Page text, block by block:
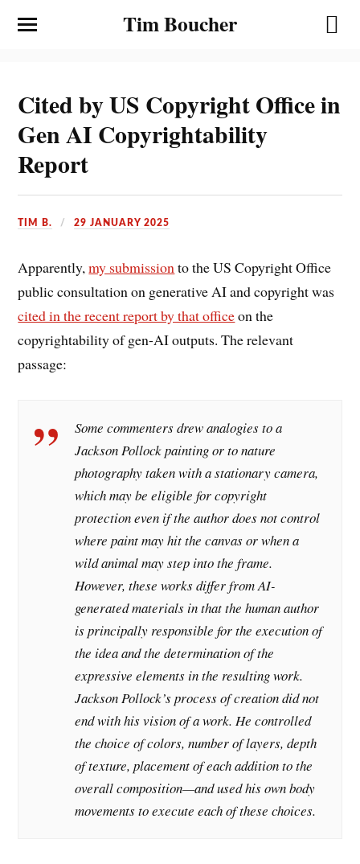
Tim Boucher
Cited by US Copyright Office in
Gen AI Copyrightability
Report
TIM B. 29 JANUARY 2025
Apparently,my submissionto the US Copyright Office
public consultation on generative AI and copyright was
cited in the recent report by that officeon the
copyrightability of gen-AI outputs. The relevant
passage:
Some commenters drew analogies to a
Jackson Pollock painting or to nature
photography taken with a stationary camera,
which may be eligible for copyright
protection even if the author does not control
where paint may hit the canvas or when a
wild animal may step into the frame.
However, these works differ from AI-
generated materials in that the human author
is principally responsible for the execution of
the idea and the determination of the
expressive elements in the resulting work.
Jackson Pollock’s process of creation did not
end with his vision of a work. He controlled
the choice of colors, number of layers, depth
of texture, placement of each addition to the
overall composition—and used his own body
movements to execute each of these choices.